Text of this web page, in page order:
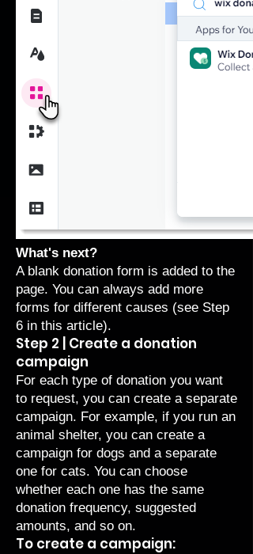
What's next?
A blank donation form is added to the
page. You can always add more
forms for different causes (see Step
6 in this article).
Step 2 | Create a donation
campaign
For each type of donation you want
to request, you can create a separate
campaign. For example, if you run an
animal shelter, you can create a
campaign for dogs and a separate
one for cats. You can choose
whether each one has the same
donation frequency, suggested
amounts, and so on.
To create a campaign: